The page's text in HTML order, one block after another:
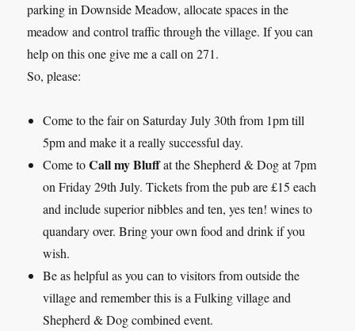
parking in Downside Meadow, allocate spaces in the
meadow and control traffic through the village. If you can
help on this one give me a call on 271.
So, please:
Come to the fair on Saturday July 30th from 1pm till
5pm and make it a really successful day.
Come toCall my Bluffat the Shepherd & Dog at 7pm
on Friday 29th July. Tickets from the pub are £15 each
and include superior nibbles and ten, yes ten! wines to
quandary over. Bring your own food and drink if you
wish.
Be as helpful as you can to visitors from outside the
village and remember this is a Fulking village and
Shepherd & Dog combined event.